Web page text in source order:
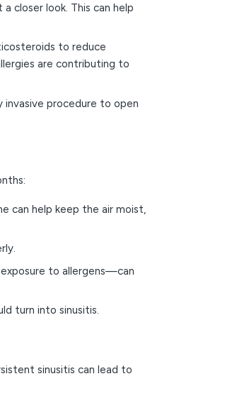
closer look. This can help
to reduce
are contributing to
invasive procedure to open
can help keep the air moist,
to allergens—can
turn into sinusitis.
sinusitis can lead to